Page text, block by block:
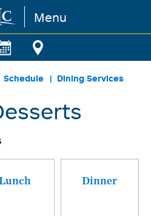
Menu
Schedule Dining Services
Dinner